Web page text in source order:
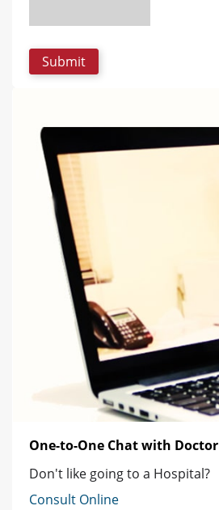
One-to-One Chat with Doctor
Don't like going to a Hospital?
Consult Online